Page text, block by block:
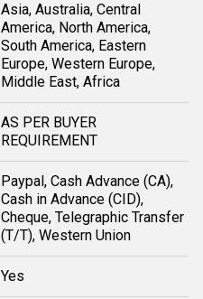
Asia, Australia, Central
America, North America,
South America, Eastern
Europe, Western Europe,
Middle East, Africa
AS PER BUYER
REQUIREMENT
Paypal, Cash Advance (CA),
Cash in Advance (CID),
Cheque, Telegraphic Transfer
(T/T), Western Union
Yes